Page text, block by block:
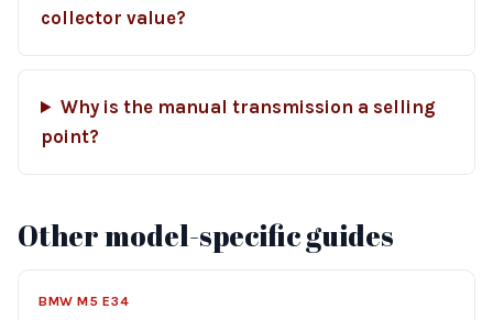
collector value?
Why is the manual transmission a selling
point?
Other model-specific guides
BMW M5 E34